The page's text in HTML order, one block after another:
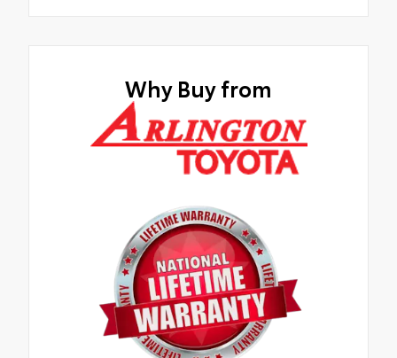
Why Buy from